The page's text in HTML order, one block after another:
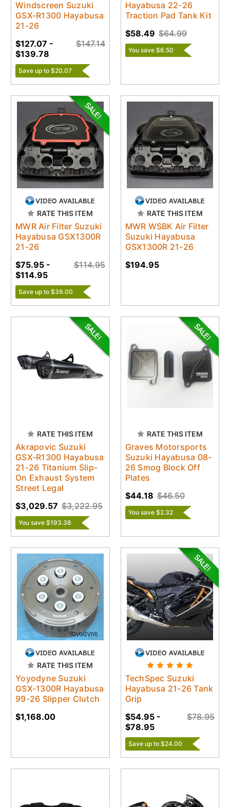
Windscreen Suzuki
GSX-R1300 Hayabusa
21-26
$147.14
$127.07 -
$139.78
Save up to $20.07
Hayabusa 22-26
Traction Pad Tank Kit
$64.99
$58.49
You save $6.50
RATE THIS ITEM
MWR Air Filter Suzuki
Hayabusa GSX1300R
21-26
$114.95
$75.95 -
$114.95
Save up to $39.00
RATE THIS ITEM
MWR WSBK Air Filter
Suzuki Hayabusa
GSX1300R 21-26
$194.95
RATE THIS ITEM
Akrapovic Suzuki
GSX-R1300 Hayabusa
21-26 Titanium Slip-
On Exhaust System
Street Legal
$3,222.95
$3,029.57
You save $193.38
RATE THIS ITEM
Graves Motorsports
Suzuki Hayabusa 08-
26 Smog Block Off
Plates
$46.50
$44.18
You save $2.32
RATE THIS ITEM
Yoyodyne Suzuki
GSX-1300R Hayabusa
99-26 Slipper Clutch
$1,168.00
TechSpec Suzuki
Hayabusa 21-26 Tank
Grip
$78.95
$54.95 -
$78.95
Save up to $24.00